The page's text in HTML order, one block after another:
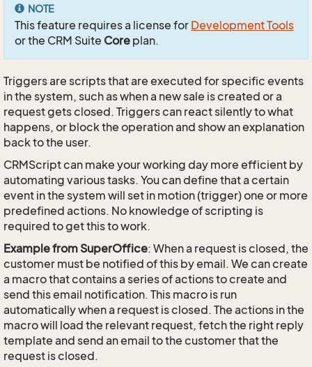
NOTE
This feature requires a license for Development Tools
or the CRM Suite Core plan.
Triggers are scripts that are executed for specific events
in the system, such as when a new sale is created or a
request gets closed. Triggers can react silently to what
happens, or block the operation and show an explanation
back to the user.
CRMScript can make your working day more efficient by
automating various tasks. You can define that a certain
event in the system will set in motion (trigger) one or more
predefined actions. No knowledge of scripting is
required to get this to work.
Example from SuperOffice: When a request is closed, the
customer must be notified of this by email. We can create
a macro that contains a series of actions to create and
send this email notification. This macro is run
automatically when a request is closed. The actions in the
macro will load the relevant request, fetch the right reply
template and send an email to the customer that the
request is closed.